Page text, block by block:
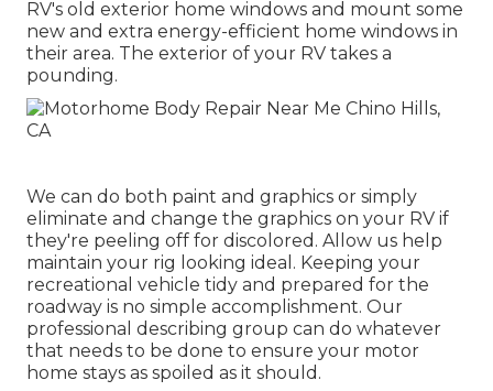
RV's old exterior home windows and mount some
new and extra energy-efficient home windows in
their area. The exterior of your RV takes a
pounding.
We can do both paint and graphics or simply
eliminate and change the graphics on your RV if
they're peeling off for discolored. Allow us help
maintain your rig looking ideal. Keeping your
recreational vehicle tidy and prepared for the
roadway is no simple accomplishment. Our
professional describing group can do whatever
that needs to be done to ensure your motor
home stays as spoiled as it should.